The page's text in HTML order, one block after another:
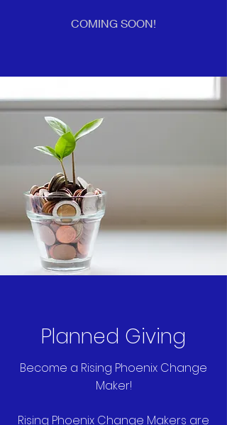
COMING SOON!
Planned Giving
Become a Rising Phoenix Change
Maker!
Rising Phoenix Change Makers are